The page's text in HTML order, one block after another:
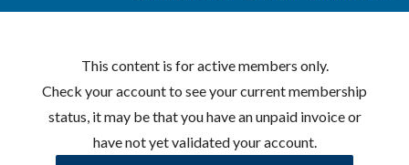
This content is for active members only.
Check your account to see your current membership
status, it may be that you have an unpaid invoice or
have not yet validated your account.